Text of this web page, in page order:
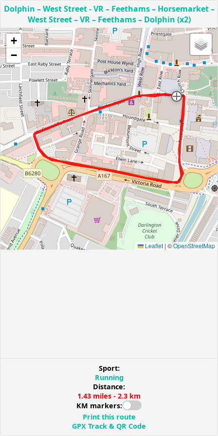
Dolphin – West Street - VR – Feethams – Horsemarket –
West Street – VR – Feethams – Dolphin (x2)
+
−
Leaflet | ©OpenStreetMap
Sport:
Running
Distance:
1.43 miles - 2.3 km
KM markers:
Print this route
GPX Track & QR Code